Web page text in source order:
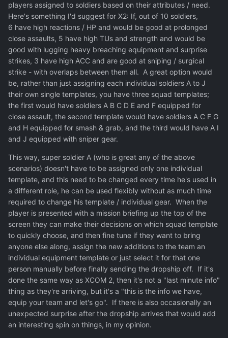
players assigned to soldiers based on their attributes / need.
Here's something I'd suggest for X2: If, out of 10 soldiers,
6 have high reactions / HP and would be good at prolonged
close assaults, 5 have high TUs and strength and would be
good with lugging heavy breaching equipment and surprise
strikes, 3 have high ACC and are good at sniping / surgical
strike - with overlaps between them all. A great option would
be, rather than just assigning each individual soldiers A to J
their own single templates, you have three squad templates;
the first would have soldiers A B C D E and F equipped for
close assault, the second template would have soldiers A C F G
and H equipped for smash & grab, and the third would have A I
and J equipped with sniper gear.
This way, super soldier A (who is great any of the above
scenarios) doesn't have to be assigned only one individual
template, and this need to be changed every time he's used in
a different role, he can be used flexibly without as much time
required to change his template / individual gear. When the
player is presented with a mission briefing up the top of the
screen they can make their decisions on which squad template
to quickly choose, and then fine tune if they want to bring
anyone else along, assign the new additions to the team an
individual equipment template or just select it for that one
person manually before finally sending the dropship off. If it's
done the same way as XCOM 2, then it's not a "last minute info"
thing as they're arriving, but it's a "this is the info we have,
equip your team and let's go". If there is also occasionally an
unexpected surprise after the dropship arrives that would add
an interesting spin on things, in my opinion.